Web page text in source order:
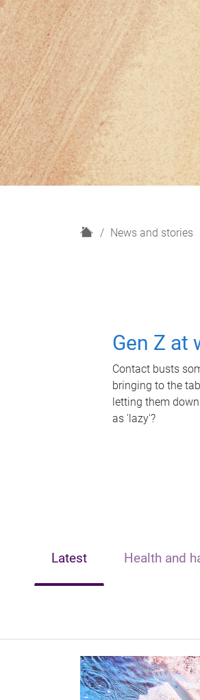
H
News and stories
Gen Z at
Contact busts
bringing to the
letting them
as 'lazy'?
Latest Health and